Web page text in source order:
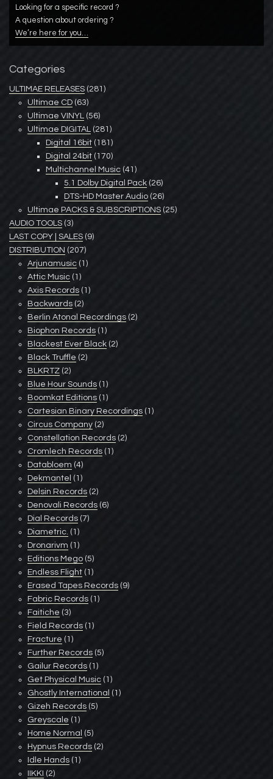
Looking for a specific record ?
A question about ordering ?
We’re here for you…
Categories
ULTIMAE RELEASES (281)
Ultimae CD (63)
Ultimae VINYL (56)
Ultimae DIGITAL (281)
Digital 16bit (181)
Digital 24bit (170)
Multichannel Music (41)
5.1 Dolby Digital Pack (26)
DTS-HD Master Audio (26)
Ultimae PACKS & SUBSCRIPTIONS (25)
AUDIO TOOLS (3)
LAST COPY | SALES (9)
DISTRIBUTION (207)
Arjunamusic (1)
Attic Music (1)
Axis Records (1)
Backwards (2)
Berlin Atonal Recordings (2)
Biophon Records (1)
Blackest Ever Black (2)
Black Truffle (2)
BLKRTZ (2)
Blue Hour Sounds (1)
Boomkat Editions (1)
Cartesian Binary Recordings (1)
Circus Company (2)
Constellation Records (2)
Cromlech Records (1)
Databloem (4)
Dekmantel (1)
Delsin Records (2)
Denovali Records (6)
Dial Records (7)
Diametric. (1)
Dronarivm (1)
Editions Mego (5)
Endless Flight (1)
Erased Tapes Records (9)
Fabric Records (1)
Faitiche (3)
Field Records (1)
Fracture (1)
Further Records (5)
Gailur Records (1)
Get Physical Music (1)
Ghostly International (1)
Gizeh Records (5)
Greyscale (1)
Home Normal (5)
Hypnus Records (2)
Idle Hands (1)
IIKKI (2)